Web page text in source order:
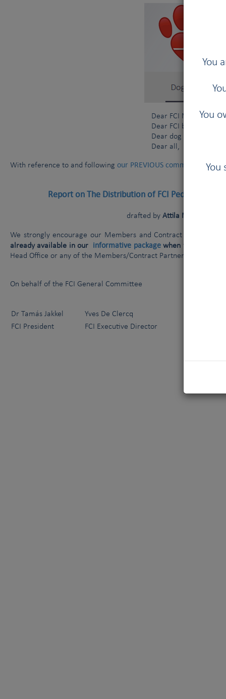
You
You
You
Dear FCI Members
Dear FCI breeders
Dear dog owners,
Dear all,
With reference to and following our PREVIOUS communication
Report on The Distribution of FCI Pedigree
drafted by Attila Marton (FCI
We strongly encourage our Members and Contract Partners to
already available in our
informative package when talking to
Head Office or any of the Members/Contract Partners listed in
On behalf of the FCI General Committee
Dr Tamás Jakkel
Yves De Clercq
FCI President
FCI Executive Director